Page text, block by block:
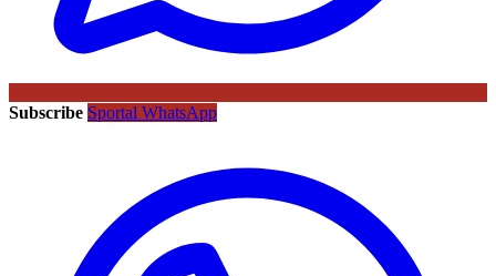
Subscribe Sportal WhatsApp